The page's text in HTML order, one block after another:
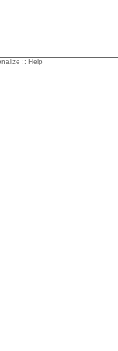
:: Help